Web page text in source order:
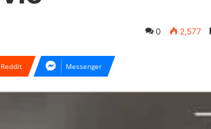
0 2,577
Reddit Messenger